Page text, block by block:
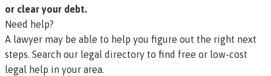
or clear your debt.
Need help?
A lawyer may be able to help you figure out the right next
steps. Search our legal directory to find free or low-cost
legal help in your area.